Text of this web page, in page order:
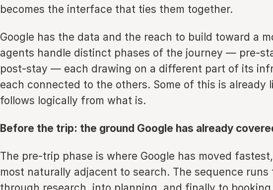
becomes the interface that ties them together.
Google has the data and the reach to build toward a
agents handle distinct phases of the journey — pre-
post-stay — each drawing on a different part of its
each connected to the others. Some of this is already
follows logically from what is.
Before the trip: the ground Google has already
The pre-trip phase is where Google has moved
most naturally adjacent to search. The sequence runs